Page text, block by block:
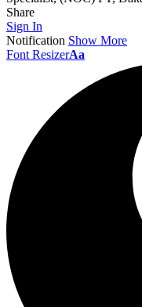
Share
Sign In
Notification Show More
Font ResizerAa